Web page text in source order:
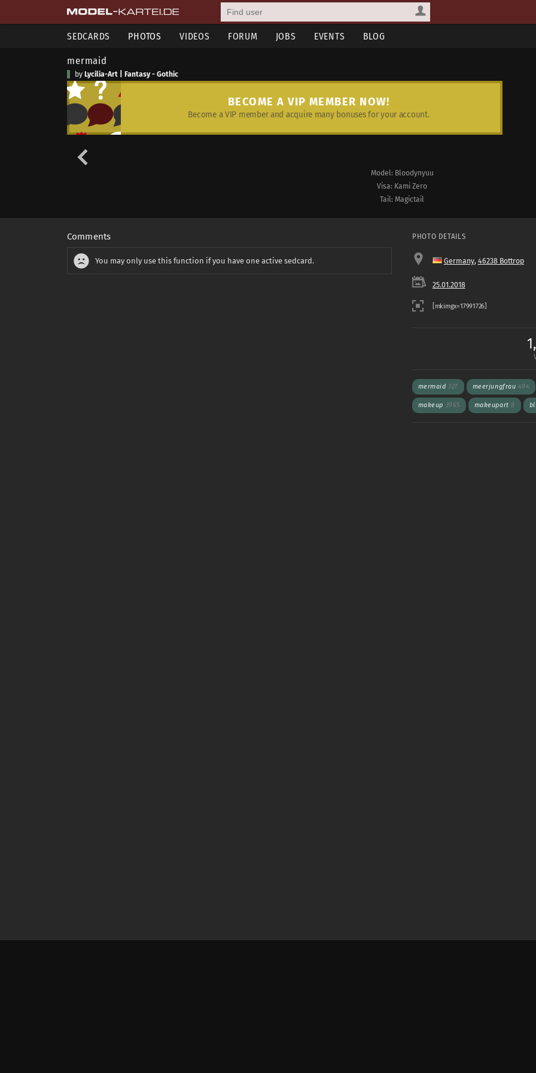
SEDCARDS PHOTOS VIDEOS FORUM JOBS EVENTS BLOG
mermaid
by Lycilia-Art | Fantasy - Gothic
BECOME A VIP MEMBER NOW!
Become a VIP member and acquire many bonuses for your account.
Model: Bloodynyuu
Visa: Kami Zero
Tail: Magictail
Comments
You may only use this function if you have one active sedcard.
PHOTO DETAILS
Germany, 46238 Bottrop
25.01.2018
mermaid327 meerjungfrau 494
makeup 3965 makeupart8